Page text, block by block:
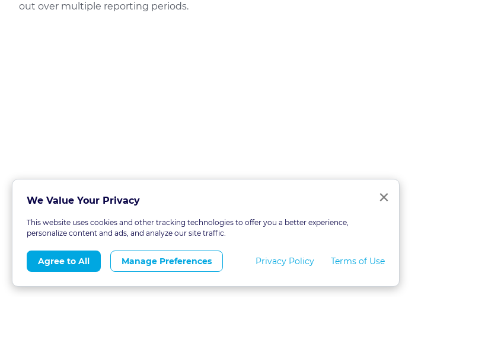
out over multiple reporting periods.
We Value Your Privacy ×
This website uses cookies and other tracking technologies to offer you a better experience,
personalize content and ads, and analyze our site traffic.
Agree to All Manage Preferences Privacy Policy Terms of Use